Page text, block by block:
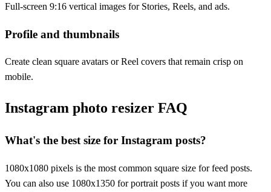
Full-screen 9:16 vertical images for Stories, Reels, and ads.
Profile and thumbnails
Create clean square avatars or Reel covers that remain crisp on
mobile.
Instagram photo resizer FAQ
What's the best size for Instagram posts?
1080x1080 pixels is the most common square size for feed posts.
You can also use 1080x1350 for portrait posts if you want more